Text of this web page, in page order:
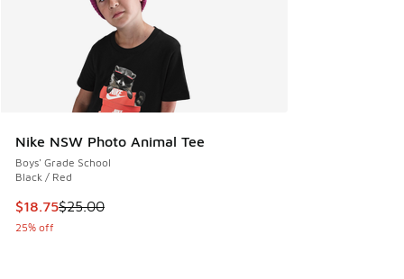
Nike NSW Photo Animal Tee
Boys' Grade School
Black / Red
This item is on sale. Price dropped from $25.00 to $18.75
$18.75$25.00
25% off